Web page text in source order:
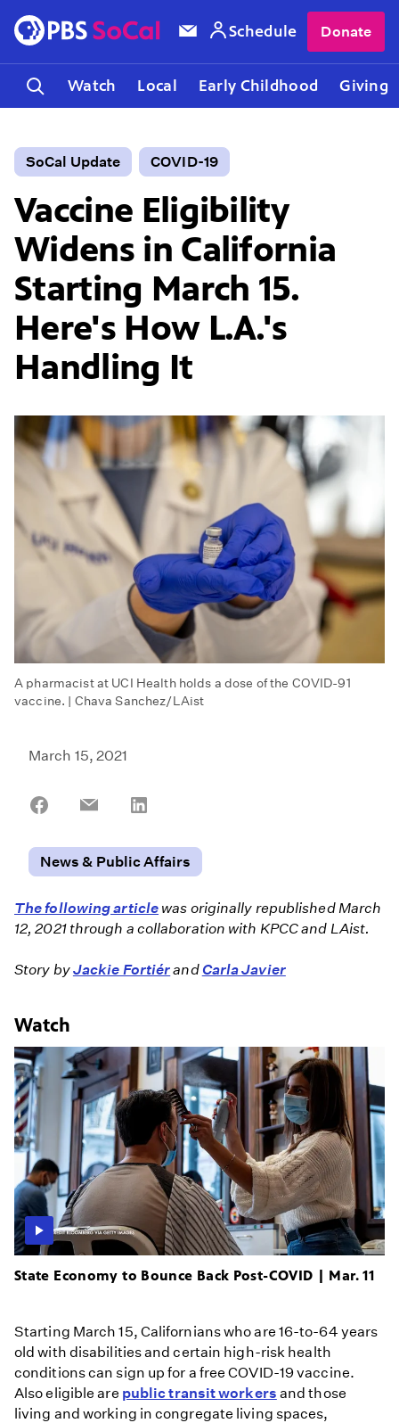
Watch Local Early Childhood Giving
Schedule Donate
SoCal Update COVID-19
Vaccine Eligibility
Widens in California
Starting March 15.
Here's How L.A.'s
Handling It
A pharmacist at UCI Health holds a dose of the COVID-91
vaccine. | Chava Sanchez/LAist
March 15, 2021
Share
Share
News & Public Affairs
The following article was originally republished March
12, 2021 through a collaboration with KPCC and LAist.
Story byJackie Fortiérand Carla Javier
Watch
State Economy to Bounce Back Post-COVID | Mar. 11
Starting March 15, Californians who are 16-to-64 years
old with disabilities and certain high-risk health
conditions can sign up for a free COVID-19 vaccine.
Also eligible are public transit workers and those
living and working in congregate living spaces,